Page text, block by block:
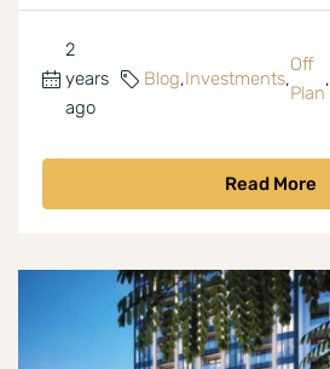
2
years
ago
Blog,Investments,
Off
Plan
,
Read More